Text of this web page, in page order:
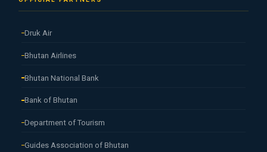
Druk Air
Bhutan Airlines
Bhutan National Bank
Bank of Bhutan
Department of Tourism
Guides Association of Bhutan